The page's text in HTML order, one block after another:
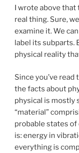
I wrote above
real thing. Sure,
examine it. We
label its subparts.
physical reality
Since you’ve read
the facts about
physical is mostly
“material”
probable states of
is: energy in
everything is